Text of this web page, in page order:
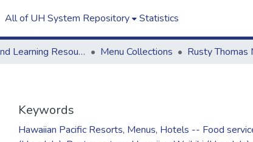
All of UH System Repository Statistics
Library and Learning Resources Menu Collections
Keywords
Hawaiian Pacific Resorts, Menus, Hotels -- Food